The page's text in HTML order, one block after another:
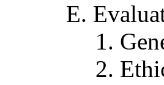
E.
1.
2.